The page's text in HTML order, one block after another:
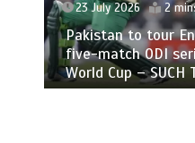
23 July 2026 2 mins
Pakistan to tour
five-match ODI
World Cup – SUCH TV